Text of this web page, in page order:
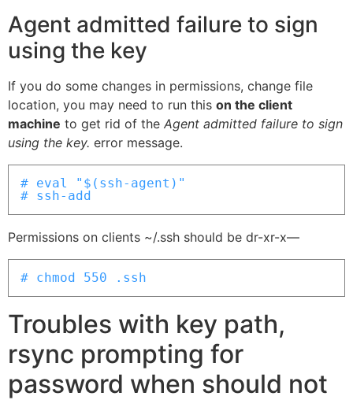
Agent admitted failure to sign
using the key
If you do some changes in permissions, change file
location, you may need to run this on the client
machine to get rid of the Agent admitted failure to sign
using the key. error message.
# eval "$(ssh-agent)"
# ssh-add
Permissions on clients ~/.ssh should be dr-xr-x—
# chmod 550 .ssh
Troubles with key path,
rsync prompting for
password when should not